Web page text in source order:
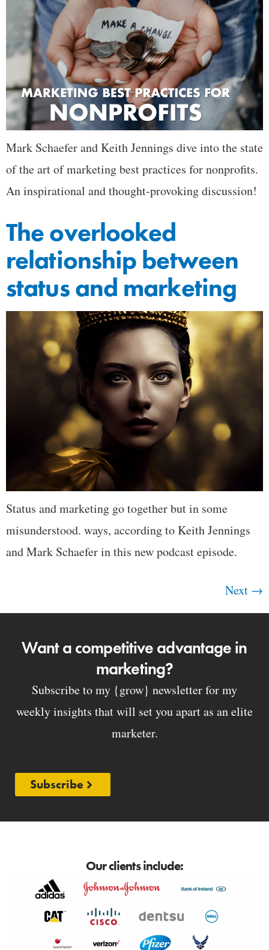
Mark Schaefer and Keith Jennings dive into the state
of the art of marketing best practices for nonprofits.
An inspirational and thought-provoking discussion!
The overlooked
relationship between
status and marketing
Status and marketing go together but in some
misunderstood. ways, according to Keith Jennings
and Mark Schaefer in this new podcast episode.
Next →
Want a competitive advantage in
marketing?
Subscribe to my {grow} newsletter for my
weekly insights that will set you apart as an elite
marketer.
Subscribe
Our clients include: